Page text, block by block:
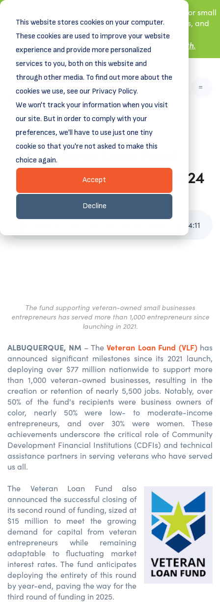
This website stores cookies on your computer.
These cookies are used to improve your website
experience and provide more personalized
services to you, both on this website and
through other media. To find out more about the
cookies we use, see our Privacy Policy.
We won't track your information when you visit
our site. But in order to comply with your
preferences, we'll have to use just one tiny
cookie so that you're not asked to make this
choice again.
Accept
Decline
New! DreamSpring's first book is for small
business owners, nonprofit leaders, and
aspiring entrepreneurs.
Learn more about
Grit and Growth.
Veteran Loan Fund
Announces Results for 2024
November 20, 2024
4:11
The fund supporting veteran-owned small businesses
entrepreneurs has served more than 1,000 entrepreneurs since
launching in 2021.
ALBUQUERQUE, NM – The Veteran Loan Fund (VLF) has
announced significant milestones since its 2021 launch,
deploying over $77 million nationwide to support more
than 1,000 veteran-owned businesses, resulting in the
creation or retention of nearly 5,500 jobs. Notably, over
50% of the fund's recipients were business owners of
color, nearly 50% were low- to moderate-income
entrepreneurs, and over 30% were women. These
achievements underscore the critical role of Community
Development Financial Institutions (CDFIs) and technical
assistance partners in serving veterans who have served
us all.
The Veteran Loan Fund also
announced the successful closing of
its second round of funding, sized at
$15 million to meet the growing
demand for capital from veteran
entrepreneurs while remaining
adaptable to fluctuating market
interest rates. The fund anticipates
deploying the entirety of this round
by year-end, paving the way for the
third round of funding in 2025.